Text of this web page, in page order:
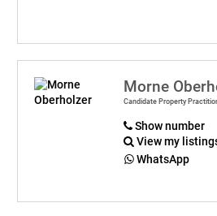
Morne
Candidate Property
Show number
View my
WhatsApp